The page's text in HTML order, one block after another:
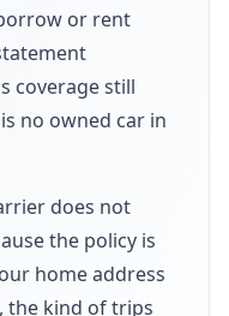
or rent
coverage still
no owned car in
does not
the policy is
home address
the kind of trips